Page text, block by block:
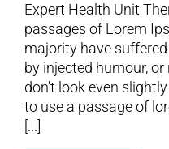
Expert Health Unit
passages of Lorem
majority have
by injected humour,
don't look even
to use a passage of
[...]